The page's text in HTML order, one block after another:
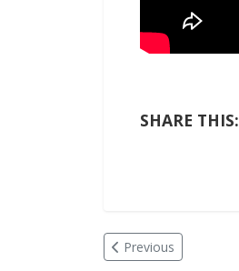
SHARE THIS:
Previous